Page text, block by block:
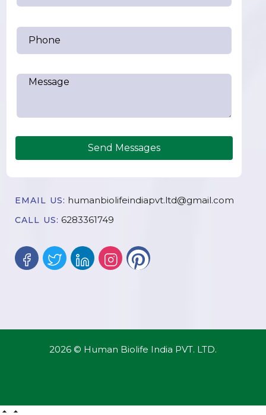
Send Messages
EMAIL US: humanbiolifeindiapvt.ltd@gmail.com
CALL US: 6283361749
2026 © Human Biolife India PVT. LTD.